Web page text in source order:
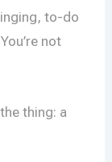
to-do
not
thing: a